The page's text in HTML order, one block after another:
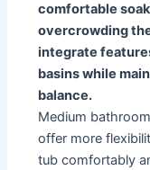
comfortable
overcrowding
integrate
basins while
balance.
Medium
offer more
tub comfortably